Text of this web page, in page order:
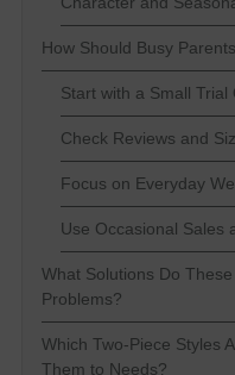
How Should Busy
Start with a Small Trial
Check Reviews and
Focus on Everyday
Use Occasional Sales
What Solutions Do
Problems?
Which Two-Piece Styles
Them to Needs?